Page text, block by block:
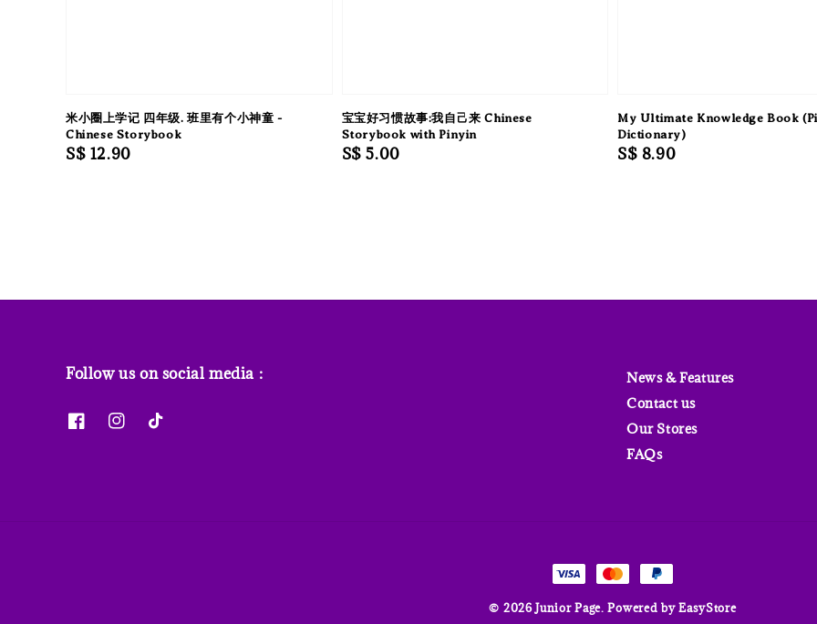
米小圈上学记 四年级. 班里有个小神童 -
Chinese Storybook
Regular
S$ 12.90
宝宝好习惯故事:我自己来 Chinese
Storybook with Pinyin
Regular
S$ 5.00
My Ultimate Knowledge Book
Dictionary)
Regular
S$ 8.90
Follow us on social media :
News & Features
Contact us
Our Stores
FAQs
© 2026 Junior Page. Powered byEasyStore